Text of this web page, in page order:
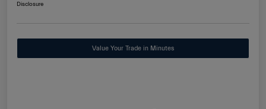
Disclosure
Value Your Trade in Minutes